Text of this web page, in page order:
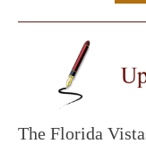
The Florida